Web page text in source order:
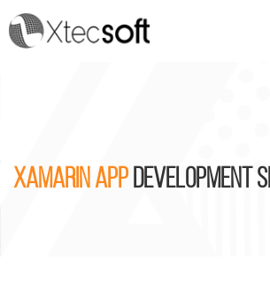
XAMARIN APP DEVELOPMENT